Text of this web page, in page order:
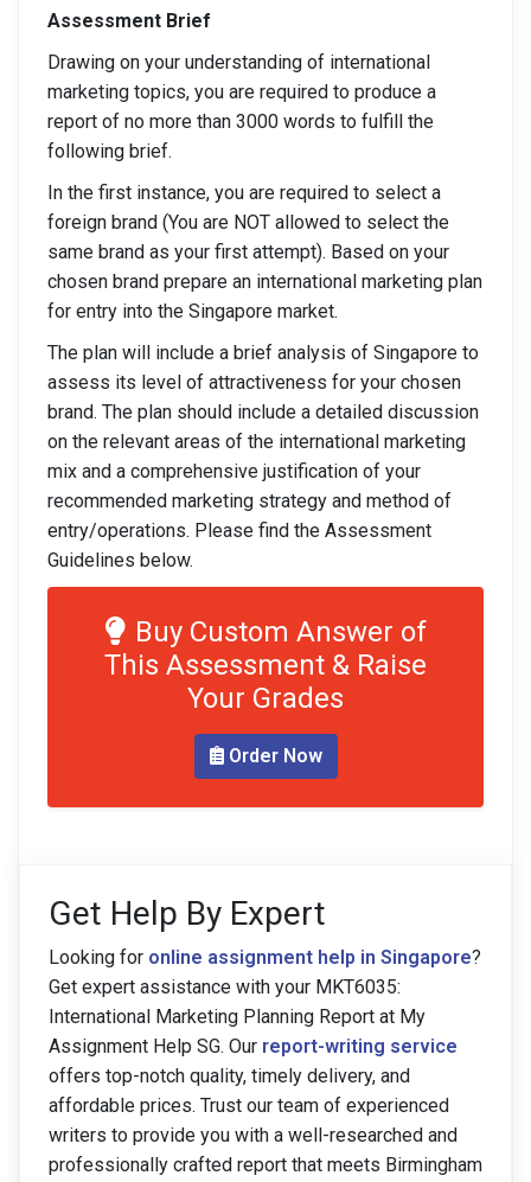
Assessment Brief
Drawing on your understanding of international
marketing topics, you are required to produce a
report of no more than 3000 words to fulfill the
following brief.
In the first instance, you are required to select a
foreign brand (You are NOT allowed to select the
same brand as your first attempt). Based on your
chosen brand prepare an international marketing plan
for entry into the Singapore market.
The plan will include a brief analysis of Singapore to
assess its level of attractiveness for your chosen
brand. The plan should include a detailed discussion
on the relevant areas of the international marketing
mix and a comprehensive justification of your
recommended marketing strategy and method of
entry/operations. Please find the Assessment
Guidelines below.
Buy Custom Answer of
This Assessment & Raise
Your Grades
Order Now
Get Help By Expert
Looking for online assignment help in Singapore?
Get expert assistance with your MKT6035:
International Marketing Planning Report at My
Assignment Help SG. Our report-writing service
offers top-notch quality, timely delivery, and
affordable prices. Trust our team of experienced
writers to provide you with a well-researched and
professionally crafted report that meets Birmingham